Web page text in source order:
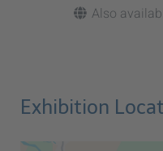
Also
Exhibition